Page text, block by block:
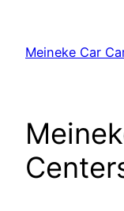
content
Meineke Car